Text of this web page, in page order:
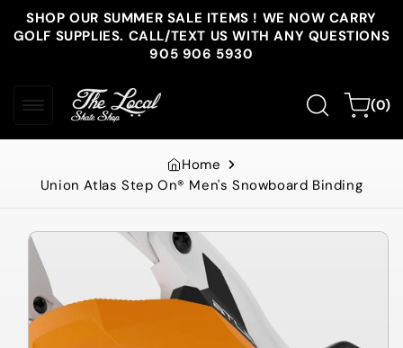
Skip to
content
SHOP OUR SUMMER SALE ITEMS ! WE NOW CARRY
GOLF SUPPLIES. CALL/TEXT US WITH ANY QUESTIONS
905 906 5930
Cart(0)
0
items
Home
Union Atlas Step On® Men's Snowboard Binding
Skip to
product
information